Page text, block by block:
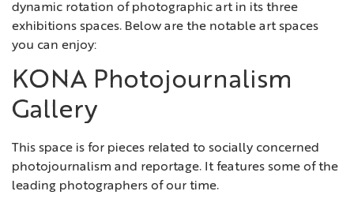
dynamic rotation of photographic art in its three
exhibitions spaces. Below are the notable art spaces
you can enjoy:
KONA Photojournalism
Gallery
This space is for pieces related to socially concerned
photojournalism and reportage. It features some of the
leading photographers of our time.